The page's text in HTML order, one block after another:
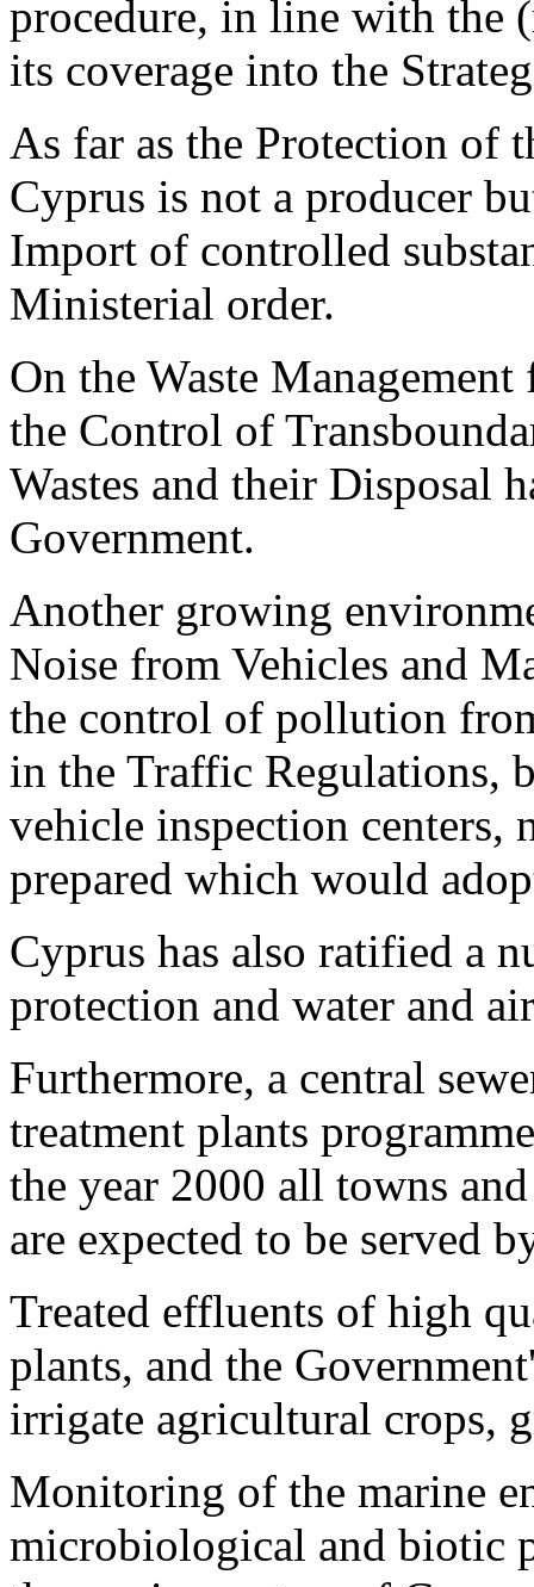
procedure, in line with the
its coverage into the
As far as the Protection of
Cyprus is not a producer
Import of controlled
Ministerial order.
On the Waste
the Control of
Wastes and their Disposal
Government.
Another growing
Noise from Vehicles and
the control of pollution
in the Traffic Regulations,
vehicle inspection centers,
prepared which would
Cyprus has also ratified a
protection and water and
Furthermore, a central
treatment plants
the year 2000 all towns
are expected to be served
Treated effluents of high
plants, and the
irrigate agricultural crops,
Monitoring of the marine
microbiological and biotic